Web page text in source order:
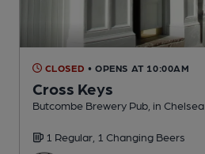
CLOSED • OPENS AT 10:00AM
Cross Keys
Butcombe Brewery Pub , in Chelsea
1 Regular, 1 Changing Beers